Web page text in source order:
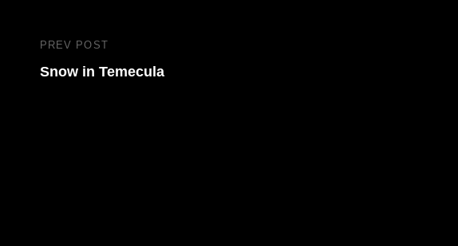
Post
navigation
Previous
Post
PREV POST
Snow in Temecula